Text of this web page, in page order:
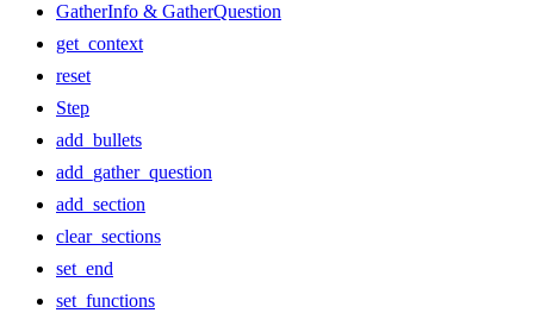
GatherInfo & GatherQuestion
get_context
reset
Step
add_bullets
add_gather_question
add_section
clear_sections
set_end
set_functions